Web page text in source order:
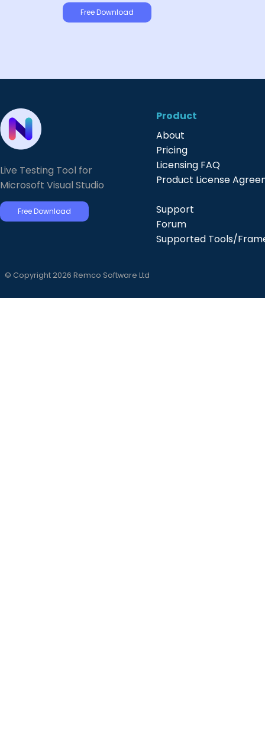
Free Download
Live Testing Tool for
Microsoft Visual Studio
Free Download
Product
About
Pricing
Licensing FAQ
Product License
Support
Forum
Supported Tools/
© Copyright 2026 Remco Software Ltd